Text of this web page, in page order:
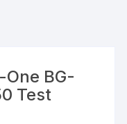
BG-
Test